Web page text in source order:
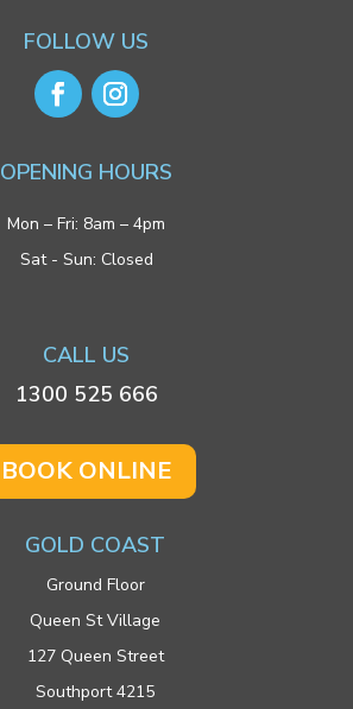
FOLLOW US
OPENING HOURS
Mon – Fri: 8am – 4pm
Sat - Sun: Closed
CALL US
1300 525 666
BOOK ONLINE
GOLD COAST
Ground Floor
Queen St Village
127 Queen Street
Southport 4215